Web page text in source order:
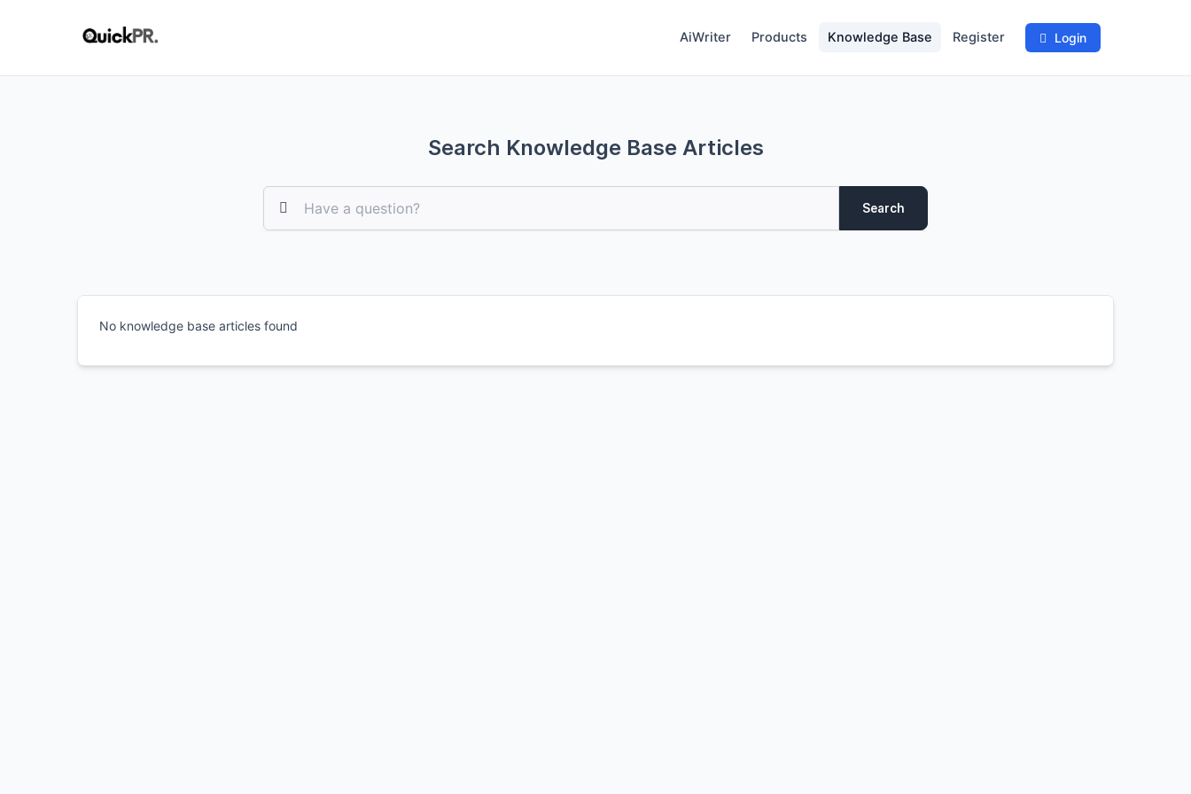
AiWriter Products Knowledge Base Register Login
Search Knowledge Base Articles
Search
No knowledge base articles found